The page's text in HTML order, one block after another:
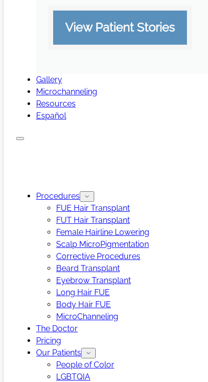
View Patient Stories
Gallery
Microchanneling
Resources
Español
Procedures
FUE Hair Transplant
FUT Hair Transplant
Female Hairline Lowering
Scalp MicroPigmentation
Corrective Procedures
Beard Transplant
Eyebrow Transplant
Long Hair FUE
Body Hair FUE
MicroChanneling
The Doctor
Pricing
Our Patients
People of Color
LGBTQIA